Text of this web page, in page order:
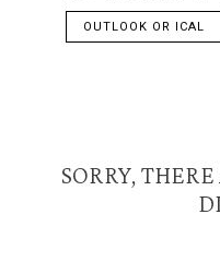
OUTLOOK OR ICAL
SORRY,